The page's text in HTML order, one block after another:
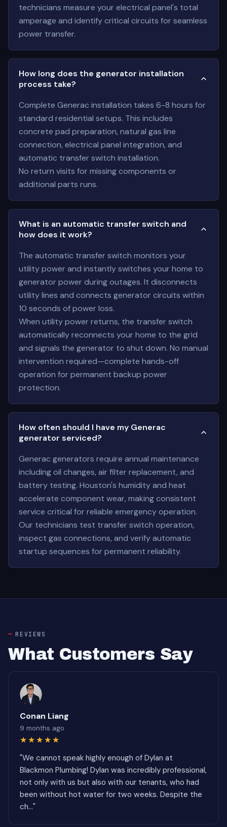
technicians measure your electrical panel's total
amperage and identify critical circuits for seamless
power transfer.
How long does the generator installation
process take?
Complete Generac installation takes 6-8 hours for
standard residential setups. This includes
concrete pad preparation, natural gas line
connection, electrical panel integration, and
automatic transfer switch installation.
No return visits for missing components or
additional parts runs.
What is an automatic transfer switch and
how does it work?
The automatic transfer switch monitors your
utility power and instantly switches your home to
generator power during outages. It disconnects
utility lines and connects generator circuits within
10 seconds of power loss.
When utility power returns, the transfer switch
automatically reconnects your home to the grid
and signals the generator to shut down. No manual
intervention required—complete hands-off
operation for permanent backup power
protection.
How often should I have my Generac
generator serviced?
Generac generators require annual maintenance
including oil changes, air filter replacement, and
battery testing. Houston's humidity and heat
accelerate component wear, making consistent
service critical for reliable emergency operation.
Our technicians test transfer switch operation,
inspect gas connections, and verify automatic
startup sequences for permanent reliability.
REVIEWS
What Customers Say
Conan Liang
9 months ago
★★★★★
"We cannot speak highly enough of Dylan at
Blackmon Plumbing! Dylan was incredibly professional,
not only with us but also with our tenants, who had
been without hot water for two weeks. Despite the
ch..."